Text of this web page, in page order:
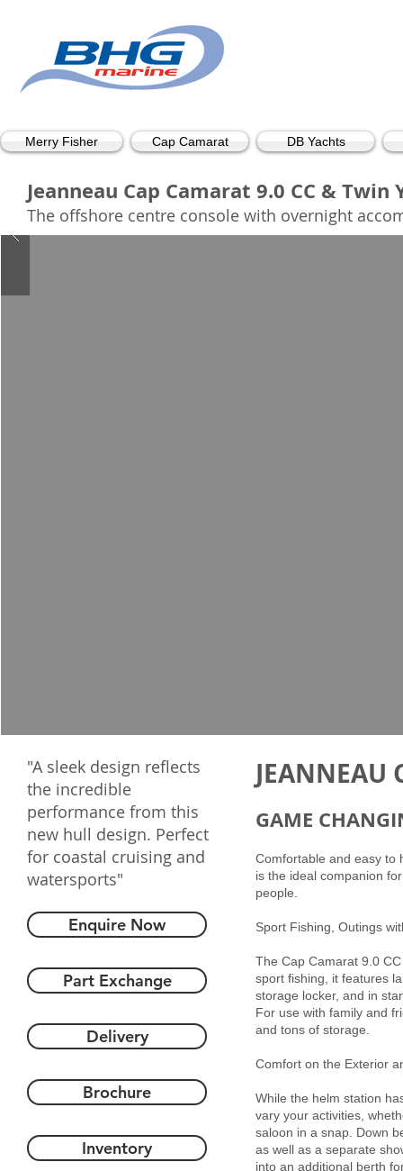
Merry Fisher Cap Camarat DB Yachts
Jeanneau Cap Camarat 9.0 CC &
The offshore centre console with overnight
"A sleek design reflects
the incredible
performance from this
new hull design. Perfect
for coastal cruising and
watersports"
Enquire Now
Part Exchange
Delivery
Brochure
Inventory
JEANNEAU
GAME
Comfortable and easy to
is the ideal companion
people.
Sport Fishing, Outings
The Cap Camarat 9.0
sport fishing, it features
storage locker, and in
For use with family and
and tons of storage.
Comfort on the Exterior
While the helm station
vary your activities,
saloon in a snap. Down
as well as a separate
into an additional berth